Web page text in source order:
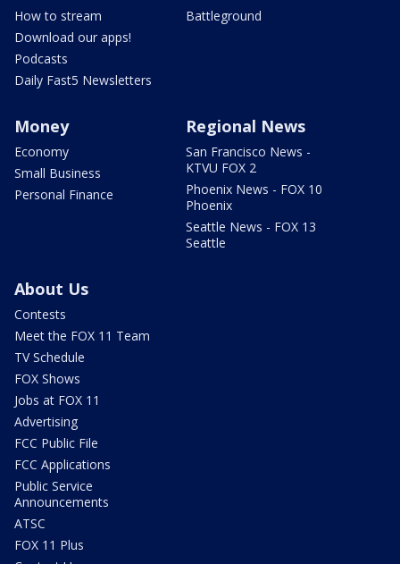
How to stream
Download our apps!
Podcasts
Daily Fast5 Newsletters
Battleground
Money
Economy
Small Business
Personal Finance
Regional News
San Francisco News -
KTVU FOX 2
Phoenix News - FOX 10
Phoenix
Seattle News - FOX 13
Seattle
About Us
Contests
Meet the FOX 11 Team
TV Schedule
FOX Shows
Jobs at FOX 11
Advertising
FCC Public File
FCC Applications
Public Service
Announcements
ATSC
FOX 11 Plus